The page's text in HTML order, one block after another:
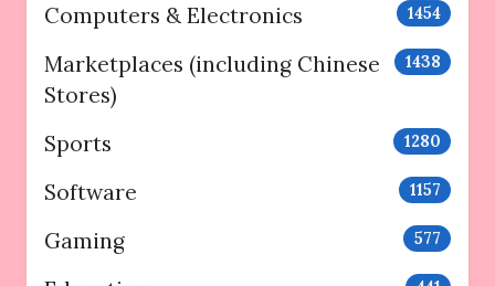
Computers & Electronics 1454
Marketplaces (including Chinese
Stores)
1438
Sports 1280
Software 1157
Gaming 577